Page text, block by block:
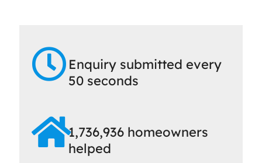
Enquiry submitted every
50 seconds
1,736,936 homeowners
helped